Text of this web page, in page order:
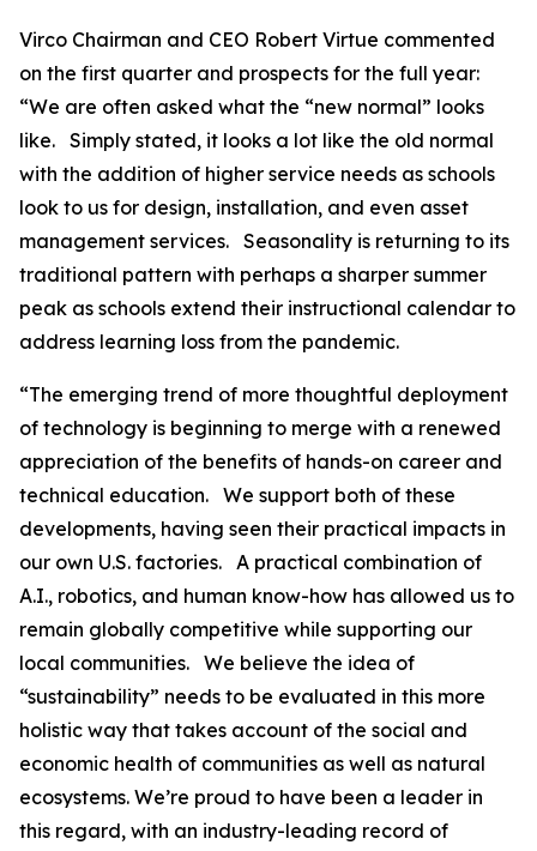
Virco Chairman and CEO Robert Virtue commented
on the first quarter and prospects for the full year:
“We are often asked what the “new normal” looks
like. Simply stated, it looks a lot like the old normal
with the addition of higher service needs as schools
look to us for design, installation, and even asset
management services. Seasonality is returning to its
traditional pattern with perhaps a sharper summer
peak as schools extend their instructional calendar to
address learning loss from the pandemic.
“The emerging trend of more thoughtful deployment
of technology is beginning to merge with a renewed
appreciation of the benefits of hands-on career and
technical education. We support both of these
developments, having seen their practical impacts in
our own U.S. factories. A practical combination of
A.I., robotics, and human know-how has allowed us to
remain globally competitive while supporting our
local communities. We believe the idea of
“sustainability” needs to be evaluated in this more
holistic way that takes account of the social and
economic health of communities as well as natural
ecosystems. We’re proud to have been a leader in
this regard, with an industry-leading record of